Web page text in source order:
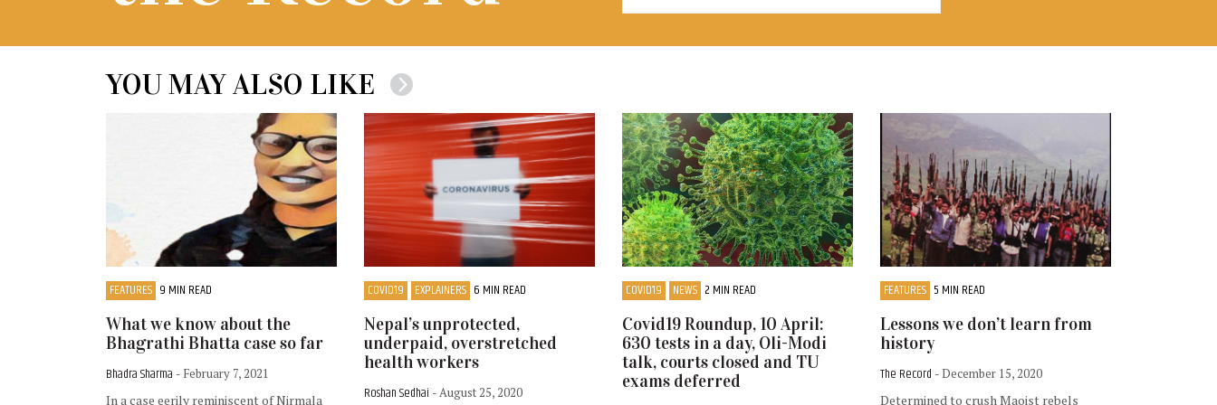
YOU MAY ALSO LIKE
FEATURES 9 MIN READ
What we know about the
Bhagrathi Bhatta case so far
Bhadra Sharma - February 7, 2021
In a case eerily reminiscent of Nirmala
COVID19 EXPLAINERS 6 MIN READ
Nepal’s unprotected,
underpaid, overstretched
health workers
Roshan Sedhai - August 25, 2020
COVID19 NEWS 2 MIN READ
Covid19 Roundup, 10 April:
630 tests in a day, Oli-Modi
talk, courts closed and TU
exams deferred
FEATURES 5 MIN READ
Lessons we don’t learn from
history
The Record - December 15, 2020
Determined to crush Maoist rebels